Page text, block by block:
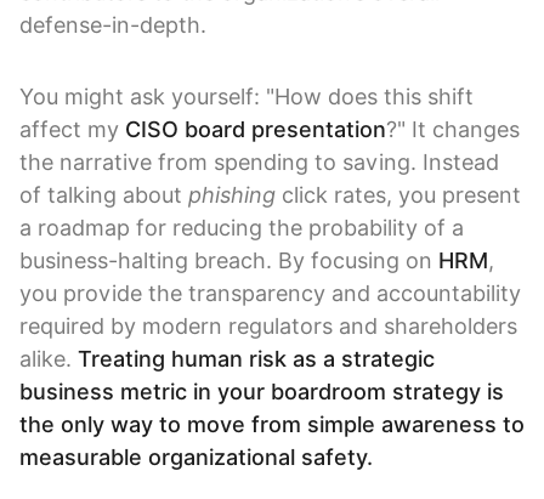
defense-in-depth.
You might ask yourself: "How does this shift
affect my CISO board presentation?" It changes
the narrative from spending to saving. Instead
of talking about phishing click rates, you present
a roadmap for reducing the probability of a
business-halting breach. By focusing on HRM,
you provide the transparency and accountability
required by modern regulators and shareholders
alike. Treating human risk as a strategic
business metric in your boardroom strategy is
the only way to move from simple awareness to
measurable organizational safety.